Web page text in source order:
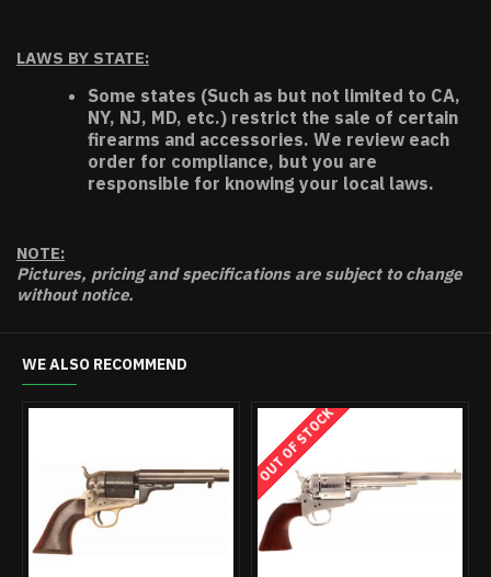
LAWS BY STATE:
Some states (Such as but not limited to CA,
NY, NJ, MD, etc.) restrict the sale of certain
firearms and accessories. We review each
order for compliance, but you are
responsible for knowing your local laws.
NOTE:
Pictures, pricing and specifications are subject to change
without notice.
WE ALSO RECOMMEND
OUT OF STOCK